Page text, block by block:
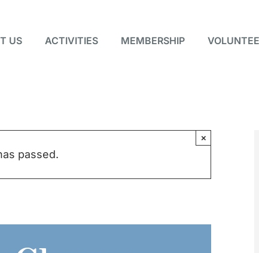
US ACTIVITIES MEMBERSHIP
passed.
×